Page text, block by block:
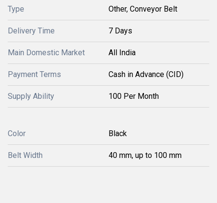
Type Other, Conveyor Belt
Delivery Time 7 Days
Main Domestic Market All India
Payment Terms Cash in Advance (CID)
Supply Ability 100 Per Month
Color Black
Belt Width 40 mm, up to 100 mm